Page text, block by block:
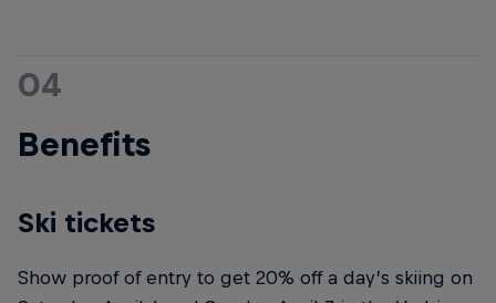
04
Benefits
Ski tickets
Show proof of entry to get 20% off a day’s skiing on